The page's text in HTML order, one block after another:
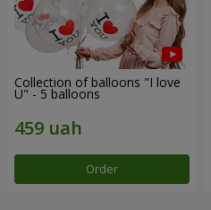
Collection of balloons "I love
U" - 5 balloons
Order